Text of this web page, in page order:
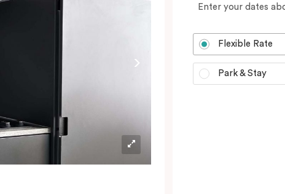
value.
Enter your dates
Flexible Rate
Park & Stay